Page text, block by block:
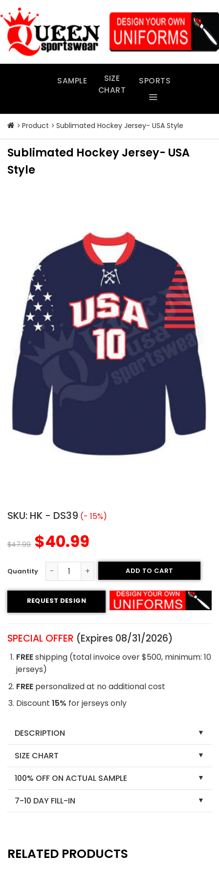
to
content
SAMPLE
SIZE
CHART
SPORTS
Product Sublimated Hockey Jersey- USA Style
Sublimated Hockey Jersey- USA
Style
SKU: HK - DS39 (- 15%)
$47.99 $40.99
Sublimated Hockey Jersey- USA Style quantity
ADD TO CART
REQUEST DESIGN
SPECIAL OFFER (Expires 08/31/2026)
FREEshipping (total invoice over $500, minimum: 10
jerseys)
FREE personalized at no additional cost
Discount15% for jerseys only
DESCRIPTION
SIZE CHART
100% OFF ON ACTUAL SAMPLE
7-10 DAY FILL-IN
RELATED PRODUCTS